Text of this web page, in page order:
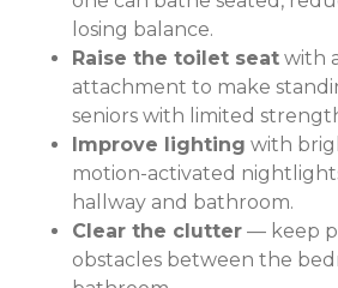
losing balance.
Raise the toilet seat with
attachment to make
seniors with limited
Improve lighting with
motion-activated
hallway and bathroom.
Clear the clutter — keep
obstacles between the